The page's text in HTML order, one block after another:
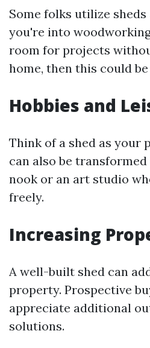
Some folks utilize
you're into
room for projects
home, then this could
Hobbies and
Think of a shed as your
can also be
nook or an art studio
freely.
Increasing
A well-built shed can
property. Prospective
appreciate additional
solutions.